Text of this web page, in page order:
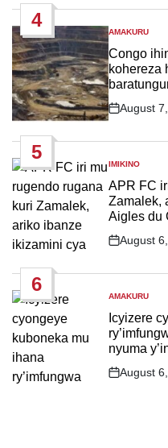
4
POSTED
IN
AMAKURU
Congo
kohereza
Post
August
5
POSTED
IN
IMIKINO
APR FC
Zamalek,
Aigles du
Post
August
6
POSTED
IN
AMAKURU
Icyizere
nyuma
Post
August